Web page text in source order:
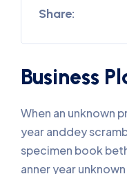
Share:
Business
When an unknown
year anddey
specimen book
anner year